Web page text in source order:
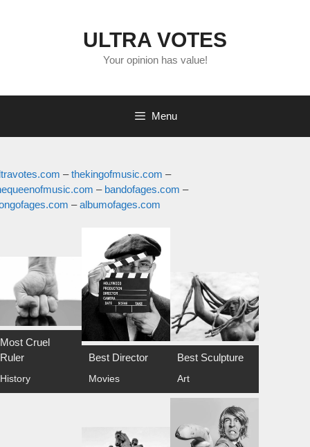
ULTRA VOTES
Your opinion has value!
Menu
thekingofmusic.com
bandofages.com
albumofages.com
Most Cruel
Ruler
History
Best Director
Movies
Best Sculpture
Art